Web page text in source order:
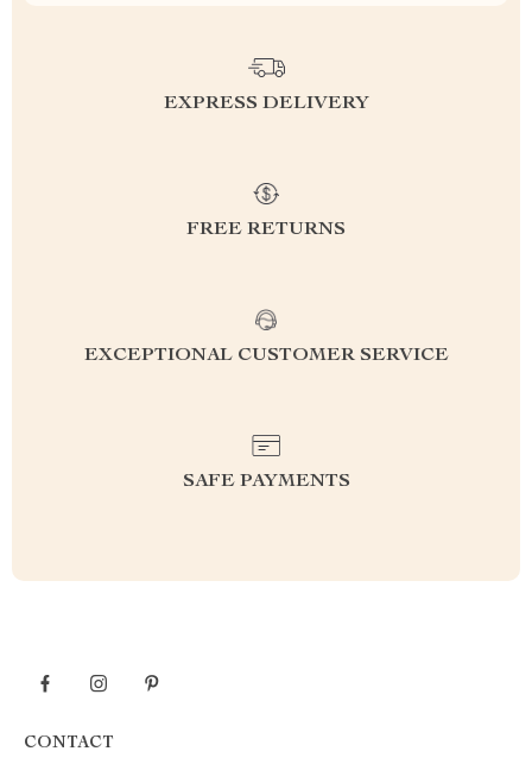
EXPRESS DELIVERY
FREE RETURNS
EXCEPTIONAL CUSTOMER SERVICE
SAFE PAYMENTS
CONTACT